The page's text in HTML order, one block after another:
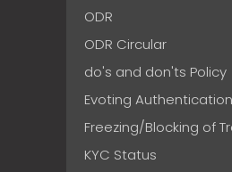
ODR
ODR Circular
do's and don'ts Policy
Evoting Authentication
Freezing/Blocking of
KYC Status